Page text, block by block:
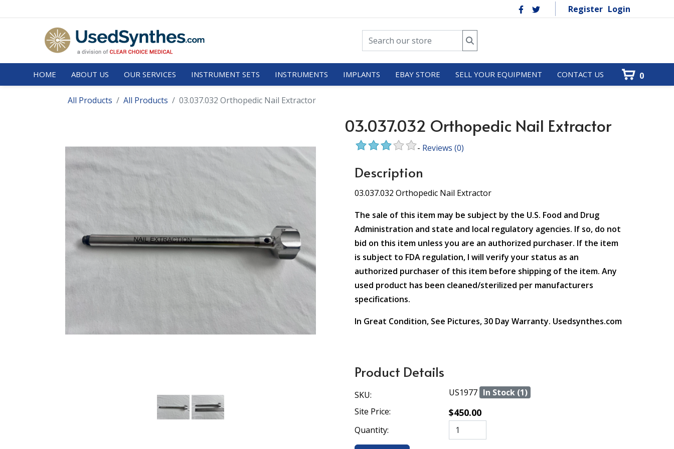
Register Login
HOME ABOUT US OUR SERVICES INSTRUMENT SETS INSTRUMENTS IMPLANTS EBAY STORE SELL YOUR EQUIPMENT CONTACT US 0
All Products All Products 03.037.032 Orthopedic Nail Extractor
03.037.032 Orthopedic Nail Extractor
- Reviews (0)
Description
03.037.032 Orthopedic Nail Extractor
The sale of this item may be subject by the U.S. Food and Drug
Administration and state and local regulatory agencies. If so, do not
bid on this item unless you are an authorized purchaser. If the item
is subject to FDA regulation, I will verify your status as an
authorized purchaser of this item before shipping of the item. Any
used product has been cleaned/sterilized per manufacturers
specifications.
In Great Condition, See Pictures, 30 Day Warranty. Usedsynthes.com
Product Details
SKU: US1977 In Stock (1)
Site Price:
$450.00
Quantity: